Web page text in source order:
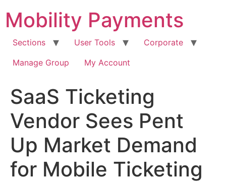
content
Mobility Payments
Sections User Tools
Corporate
Manage Group
My Account
SaaS Ticketing
Vendor Sees Pent
Up Market Demand
for Mobile Ticketing